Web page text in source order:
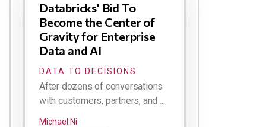
Databricks' Bid To
Become the Center of
Gravity for Enterprise
Data and AI
DATA TO DECISIONS
After dozens of conversations
with customers, partners, and ...
Michael Ni